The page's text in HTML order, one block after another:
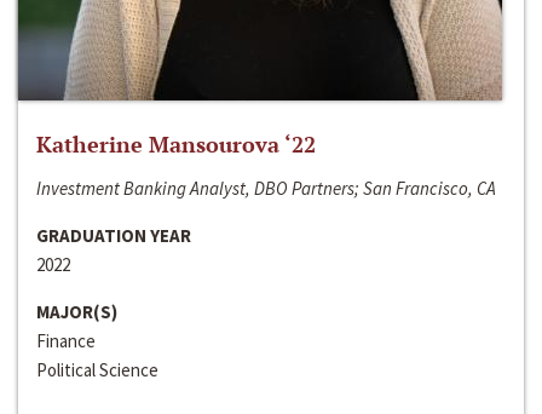
Katherine Mansourova ‘22
Investment Banking Analyst, DBO Partners; San Francisco, CA
GRADUATION YEAR
2022
MAJOR(S)
Finance
Political Science